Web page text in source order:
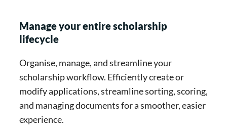
Manage your entire scholarship
lifecycle
Organise, manage, and streamline your
scholarship workflow. Efficiently create or
modify applications, streamline sorting, scoring,
and managing documents for a smoother, easier
experience.